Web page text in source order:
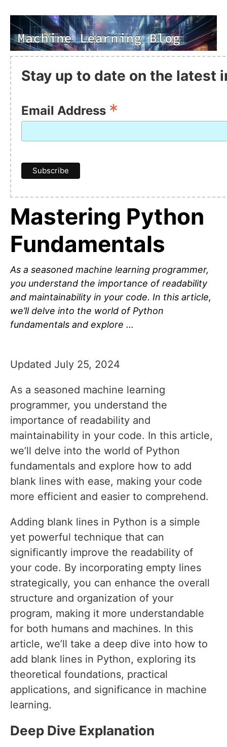
Stay up to date on the latest
Email Address *
Mastering Python
Fundamentals
As a seasoned machine learning programmer,
you understand the importance of readability
and maintainability in your code. In this article,
we’ll delve into the world of Python
fundamentals and explore …
Updated July 25, 2024
As a seasoned machine learning
programmer, you understand the
importance of readability and
maintainability in your code. In this article,
we’ll delve into the world of Python
fundamentals and explore how to add
blank lines with ease, making your code
more efficient and easier to comprehend.
Adding blank lines in Python is a simple
yet powerful technique that can
significantly improve the readability of
your code. By incorporating empty lines
strategically, you can enhance the overall
structure and organization of your
program, making it more understandable
for both humans and machines. In this
article, we’ll take a deep dive into how to
add blank lines in Python, exploring its
theoretical foundations, practical
applications, and significance in machine
learning.
Deep Dive Explanation